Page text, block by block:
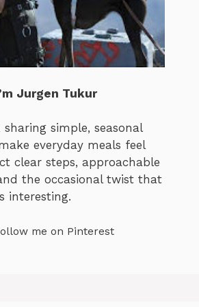
Jurgen Tukur
simple, seasonal
everyday meals feel
clear steps, approachable
the occasional twist that
interesting.
me on Pinterest